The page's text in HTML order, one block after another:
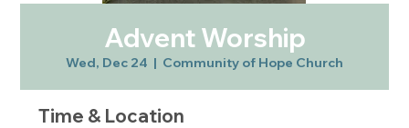
Advent Worship
Wed, Dec 24
  |
Community of Hope Church
Time & Location